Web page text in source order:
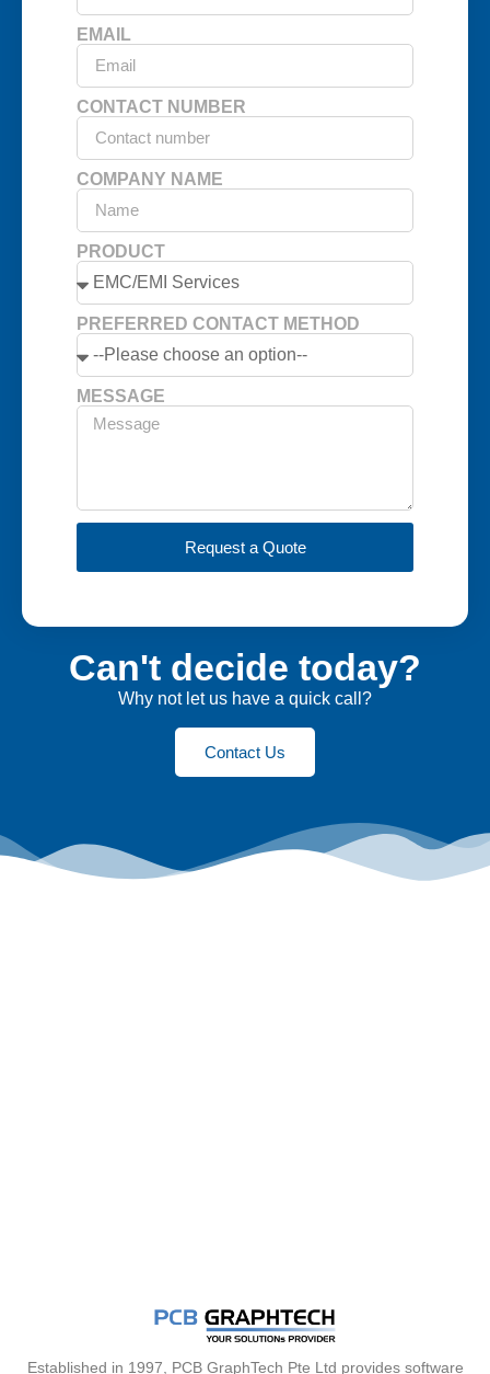
EMAIL
CONTACT NUMBER
COMPANY NAME
PRODUCT
PREFERRED CONTACT METHOD
MESSAGE
Request a Quote
Can't decide today?
Why not let us have a quick call?
Contact Us
Established in 1997, PCB GraphTech Pte Ltd provides software